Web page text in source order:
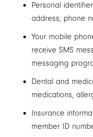
Personal
address, phone
Your mobile
receive SMS
messaging
Dental and
medications,
Insurance
member ID